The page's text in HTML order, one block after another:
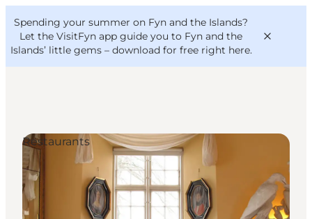
Spending your summer on Fyn and the Islands?
Let the VisitFyn app guide you to Fyn and the
Islands’ little gems – download for free right here.
Things to do
Outdoor and bike
Where to eat
Where to stay
VisitFyn
Deutsch
Restaurants